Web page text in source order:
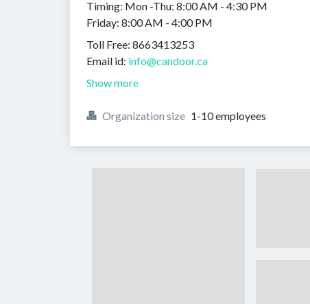
Timing: Mon -Thu: 8:00 AM - 4:30 PM
Friday: 8:00 AM - 4:00 PM
Toll Free: 8663413253
Email id: info@candoor.ca
Show more
Organization size 1-10 employees